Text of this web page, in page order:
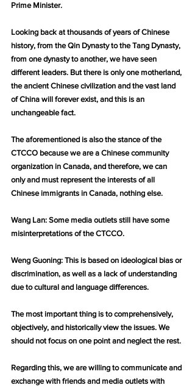
Prime Minister.
Looking back at thousands of years of Chinese
history, from the Qin Dynasty to the Tang Dynasty,
from one dynasty to another, we have seen
different leaders. But there is only one motherland,
the ancient Chinese civilization and the vast land
of China will forever exist, and this is an
unchangeable fact.
The aforementioned is also the stance of the
CTCCO because we are a Chinese community
organization in Canada, and therefore, we can
only and must represent the interests of all
Chinese immigrants in Canada, nothing else.
Wang Lan: Some media outlets still have some
misinterpretations of the CTCCO.
Weng Guoning: This is based on ideological bias or
discrimination, as well as a lack of understanding
due to cultural and language differences.
The most important thing is to comprehensively,
objectively, and historically view the issues. We
should not focus on one point and neglect the rest.
Regarding this, we are willing to communicate and
exchange with friends and media outlets with